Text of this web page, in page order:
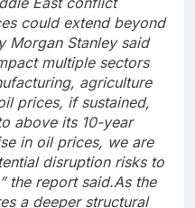
could extend beyond
Morgan Stanley said
multiple sectors
agriculture
prices, if sustained,
above its 10-year
in oil prices, we are
disruption risks to
the report said.As the
a deeper structural